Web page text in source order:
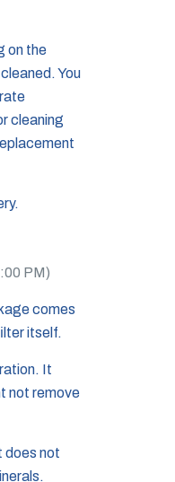
on the
You
cleaning
PM)
comes
itself.
It
not remove
does not